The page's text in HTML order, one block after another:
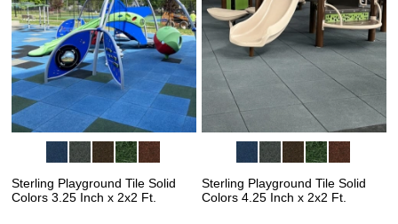
Sterling Playground Tile Solid
Colors 3.25 Inch x 2x2 Ft.
Sterling Playground Tile Solid
Colors 4.25 Inch x 2x2 Ft.